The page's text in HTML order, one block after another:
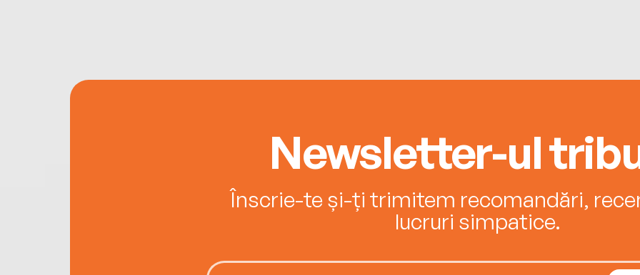
Newsletter-ul
Înscrie-te și-ți trimitem recomandări,
lucruri simpatice.